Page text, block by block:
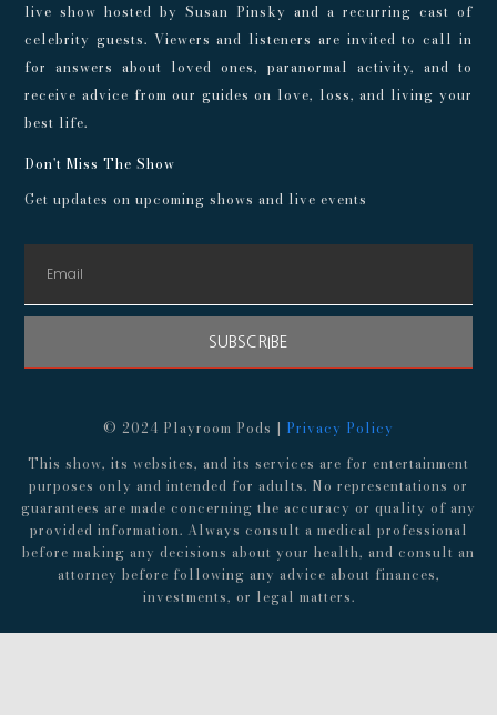
live show hosted by Susan Pinsky and a recurring cast of
celebrity guests. Viewers and listeners are invited to call in
for answers about loved ones, paranormal activity, and to
receive advice from our guides on love, loss, and living your
best life.
Don't Miss The Show
Get updates on upcoming shows and live events
SUBSCRIBE
© 2024 Playroom Pods | Privacy Policy
This show, its websites, and its services are for entertainment
purposes only and intended for adults. No representations or
guarantees are made concerning the accuracy or quality of any
provided information. Always consult a medical professional
before making any decisions about your health, and consult an
attorney before following any advice about finances,
investments, or legal matters.